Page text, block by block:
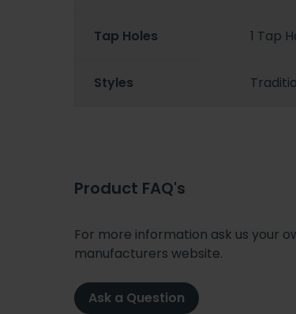
Tap Holes 1 Tap
Styles
Product FAQ's
For more information ask us your
manufacturers website.
Ask a Question